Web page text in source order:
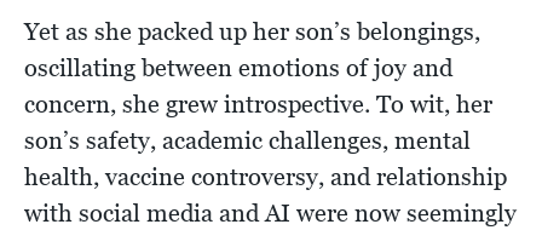
Yet as she packed up her son’s belongings,
oscillating between emotions of joy and
concern, she grew introspective. To wit, her
son’s safety, academic challenges, mental
health, vaccine controversy, and relationship
with social media and AI were now seemingly